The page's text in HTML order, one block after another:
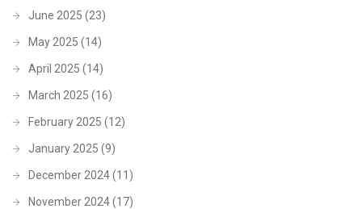
June 2025 (23)
May 2025 (14)
April 2025 (14)
March 2025 (16)
February 2025 (12)
January 2025 (9)
December 2024(11)
November 2024(17)